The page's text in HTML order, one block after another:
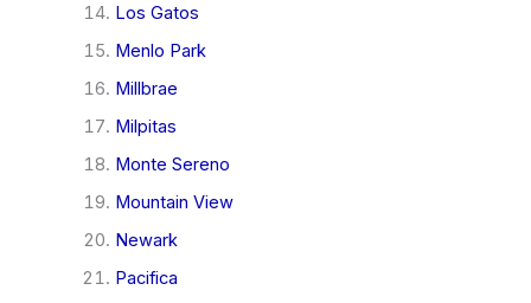
Los Gatos
Menlo Park
Millbrae
Milpitas
Monte Sereno
Mountain View
Newark
Pacifica